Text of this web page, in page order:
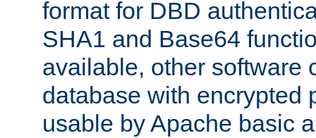
format for DBD
SHA1 and Base64
available, other software
database with encrypted
usable by Apache basic